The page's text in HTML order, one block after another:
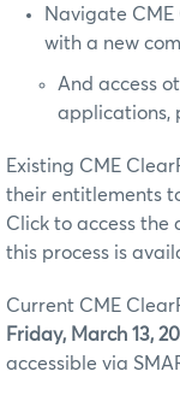
Navigate
with a new
And access
applications,
Existing CME
their entitlements
Click to access
this process is
Current CME
Friday, March 13,
accessible via